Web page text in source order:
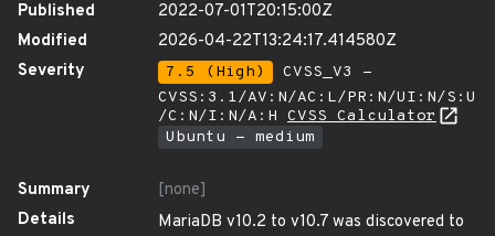
Published
2022-07-01T20:15:00Z
Modified
2026-04-22T13:24:17.414580Z
Severity
7.5 (High)
CVSS_V3 -
CVSS:3.1/AV:N/AC:L/PR:N/UI:N/S:U
/C:N/I:N/A:H CVSS Calculator
Ubuntu - medium
Summary
[none]
Details
MariaDB v10.2 to v10.7 was discovered to